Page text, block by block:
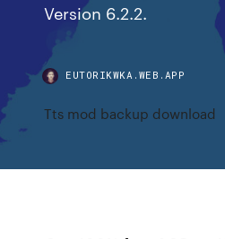
Version 6.2.2.
EUTORIKWKA.WEB.APP
Tts mod backup download